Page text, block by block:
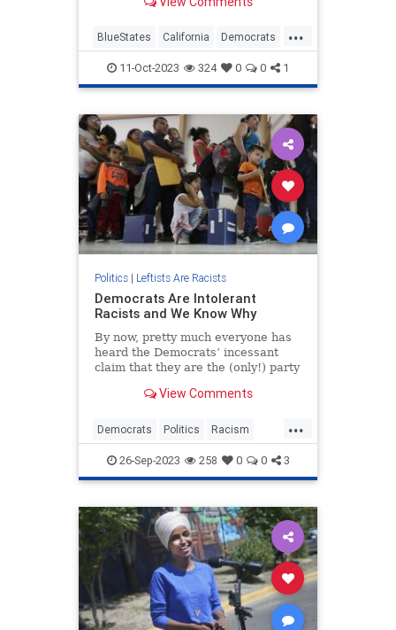
a problem that didn’t exist and
...
BlueStates California Democrats
GavinNewsom Wokeism
11-Oct-2023 324 0 0 1
Politics| Leftists Are Racists
Democrats Are Intolerant
Racists and We Know Why
By now, pretty much everyone has
heard the Democrats’ incessant
claim that they are the (only!) party
have you noticed lately how their
View Comments
...
Democrats Politics Racism
TheLeft
26-Sep-2023 258 0 0 3